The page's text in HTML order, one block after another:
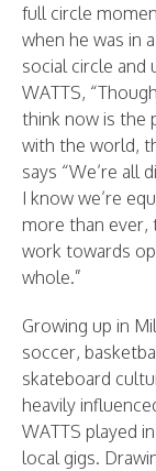
full circle
when he was in
social circle and
WATTS,
think now is the
with the world,
says “We’re all
I know we’re
more than ever,
work towards
whole.”
Growing up in
soccer,
skateboard
heavily
WATTS played
local gigs.